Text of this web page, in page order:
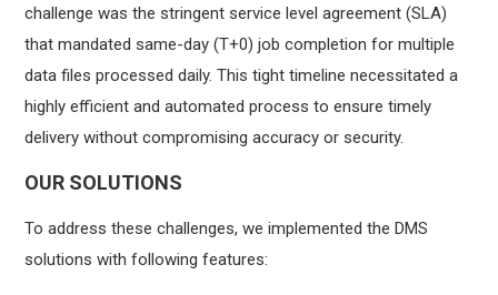
challenge was the stringent service level agreement (SLA)
that mandated same-day (T+0) job completion for multiple
data files processed daily. This tight timeline necessitated a
highly efficient and automated process to ensure timely
delivery without compromising accuracy or security.
OUR SOLUTIONS
To address these challenges, we implemented the DMS
solutions with following features: